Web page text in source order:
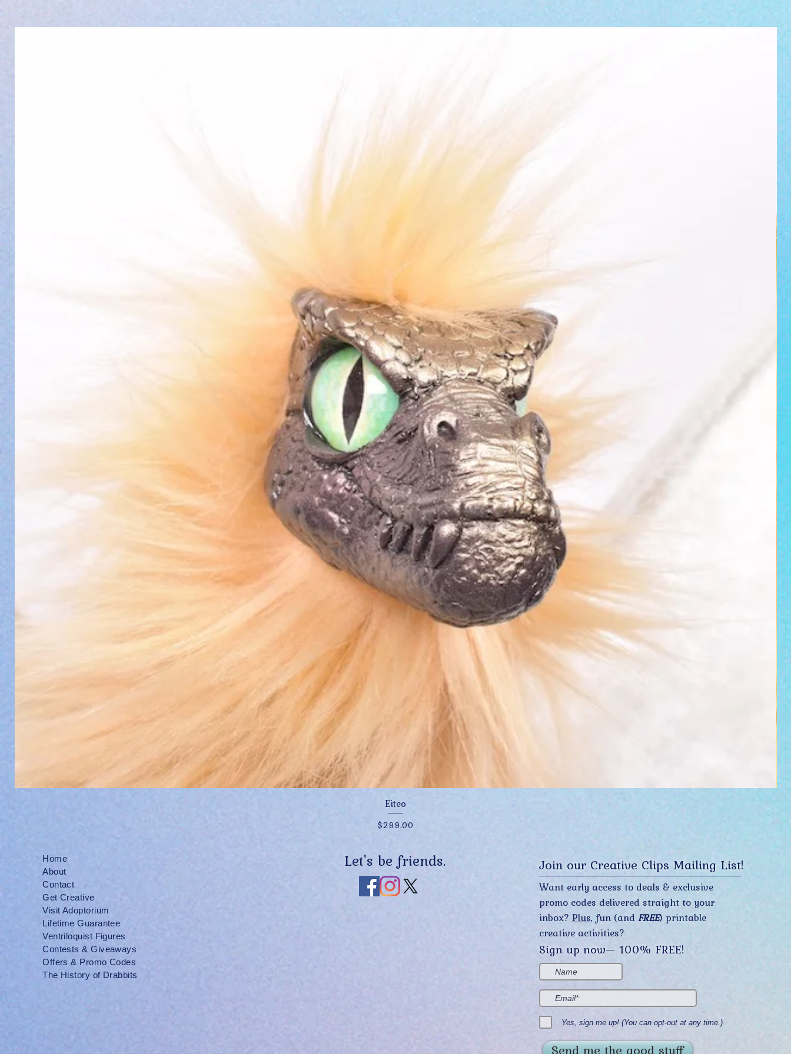
Quick View
Eiteo
Price
$299.00
Home
About
Contact
Get Creative
Visit Adoptorium
Lifetime Guarantee
Ventriloquist Figures
Contests & Giveaways
Offers & Promo Codes
The History of Drabbits
Let's be friends. Join our Creative Clips Mailing List!
Want early access to deals & exclusive
promo codes delivered straight to your
inbox? Plus, fun (andFREE) printable
creative activities?
Sign up now— 100% FREE!
Yes, sign me up! (You can opt-out at any time.)
Send me the good stuff